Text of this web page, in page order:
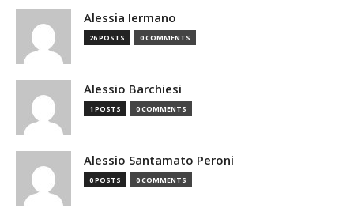
Alessia Iermano
26 POSTS 0 COMMENTS
Alessio Barchiesi
1 POSTS 0 COMMENTS
Alessio Santamato Peroni
0 POSTS 0 COMMENTS